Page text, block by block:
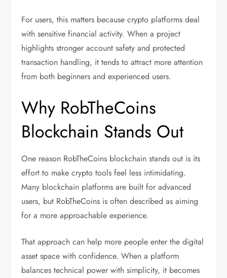
For users, this matters because crypto platforms deal
with sensitive financial activity. When a project
highlights stronger account safety and protected
transaction handling, it tends to attract more attention
from both beginners and experienced users.
Why RobTheCoins
Blockchain Stands Out
One reason RobTheCoins blockchain stands out is its
effort to make crypto tools feel less intimidating.
Many blockchain platforms are built for advanced
users, but RobTheCoins is often described as aiming
for a more approachable experience.
That approach can help more people enter the digital
asset space with confidence. When a platform
balances technical power with simplicity, it becomes